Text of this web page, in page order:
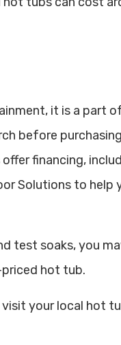
it is a part
before
financing,
Solutions to
test soaks, you
hot tub.
your local hot